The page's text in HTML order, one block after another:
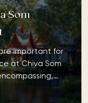
Som
important for
at Chiva Som